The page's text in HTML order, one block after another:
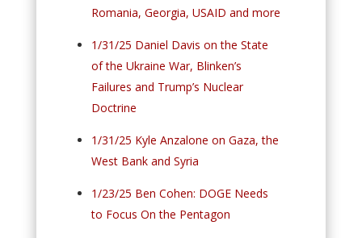
Romania, Georgia, USAID and more
1/31/25 Daniel Davis on the State
of the Ukraine War, Blinken’s
Failures and Trump’s Nuclear
Doctrine
1/31/25 Kyle Anzalone on Gaza, the
West Bank and Syria
1/23/25 Ben Cohen: DOGE Needs
to Focus On the Pentagon